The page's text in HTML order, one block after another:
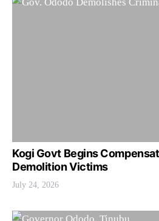
Kogi Govt Begins
Demolition Victims
July 24, 2026